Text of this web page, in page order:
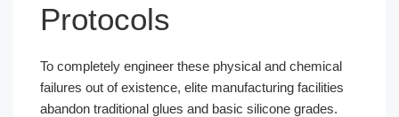
Protocols
To completely engineer these physical and chemical
failures out of existence, elite manufacturing facilities
abandon traditional glues and basic silicone grades.